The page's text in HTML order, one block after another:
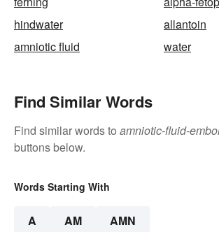
hindwater
allantoin
amniotic fluid
water
Find Similar Words
Find similar words to amniotic-fluid-
buttons below.
Words Starting With
A AM AMN